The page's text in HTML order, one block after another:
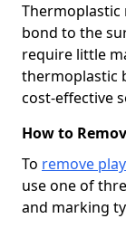
Thermoplastic
bond to the
require little
thermoplastic
cost-effective
How to
To remove
use one of
and marking